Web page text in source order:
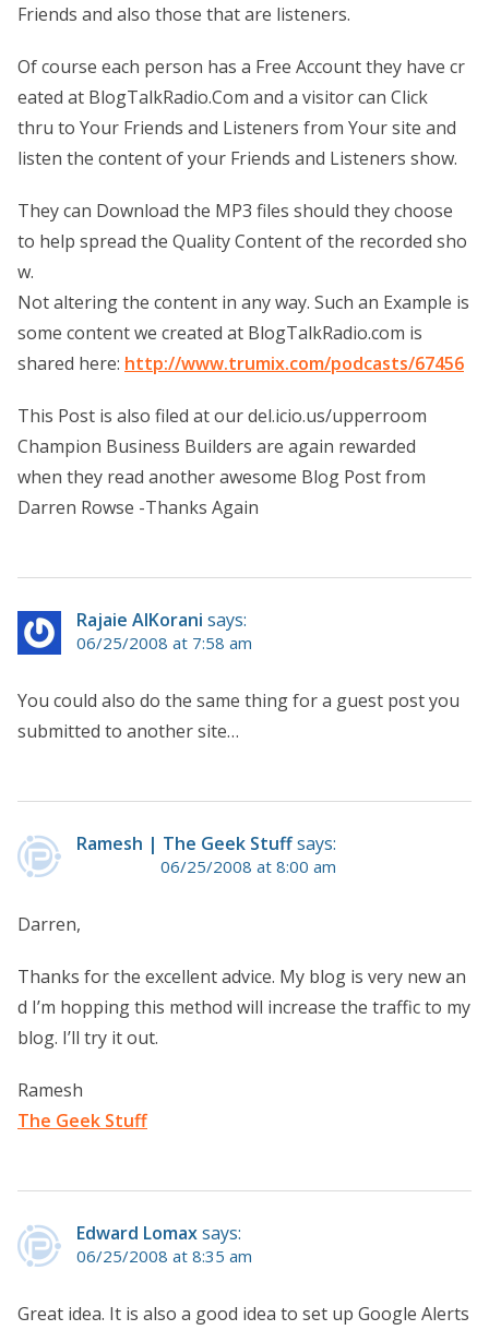
Friends and also those that are listeners.
Of course each person has a Free Account they have cr
eated at BlogTalkRadio.Com and a visitor can Click
thru to Your Friends and Listeners from Your site and
listen the content of your Friends and Listeners show.
They can Download the MP3 files should they choose
to help spread the Quality Content of the recorded sho
w.
Not altering the content in any way. Such an Example is
some content we created at BlogTalkRadio.com is
shared here: http://www.trumix.com/podcasts/67456
This Post is also filed at our del.icio.us/upperroom
Champion Business Builders are again rewarded
when they read another awesome Blog Post from
Darren Rowse -Thanks Again
Rajaie AlKorani says:
06/25/2008 at 7:58 am
You could also do the same thing for a guest post you
submitted to another site…
Ramesh | The Geek Stuffsays:
06/25/2008 at 8:00 am
Darren,
Thanks for the excellent advice. My blog is very new an
d I’m hopping this method will increase the traffic to my
blog. I’ll try it out.
Ramesh
The Geek Stuff
Edward Lomaxsays:
06/25/2008 at 8:35 am
Great idea. It is also a good idea to set up Google Alerts